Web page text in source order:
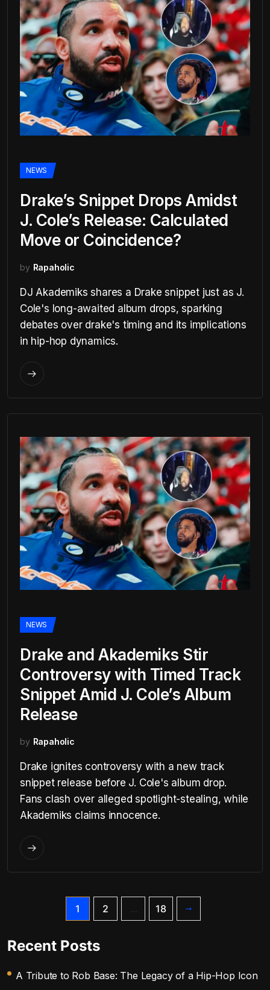
NEWS
Drake’s Snippet Drops Amidst
J. Cole’s Release: Calculated
Move or Coincidence?
by Rapaholic
DJ Akademiks shares a Drake snippet just as J.
Cole's long-awaited album drops, sparking
debates over drake's timing and its implications
in hip-hop dynamics.
NEWS
Drake and Akademiks Stir
Controversy with Timed Track
Snippet Amid J. Cole’s Album
Release
by Rapaholic
Drake ignites controversy with a new track
snippet release before J. Cole's album drop.
Fans clash over alleged spotlight-stealing, while
Akademiks claims innocence.
1 2 18
Recent Posts
A Tribute to Rob Base: The Legacy of a Hip-Hop Icon